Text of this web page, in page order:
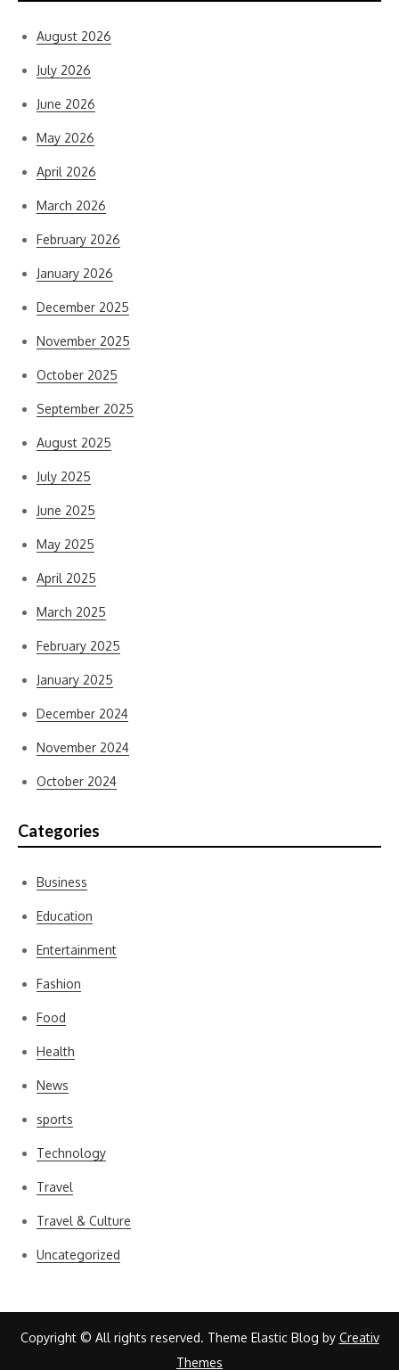
August 2026
July 2026
June 2026
May 2026
April 2026
March 2026
February 2026
January 2026
December 2025
November 2025
October 2025
September 2025
August 2025
July 2025
June 2025
May 2025
April 2025
March 2025
February 2025
January 2025
December 2024
November 2024
October 2024
Categories
Business
Education
Entertainment
Fashion
Food
Health
News
sports
Technology
Travel
Travel & Culture
Uncategorized
Copyright © All rights reserved. Theme Elastic Blog by Creativ
Themes